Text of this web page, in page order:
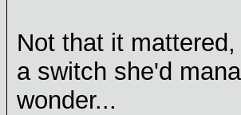
Not that it
a switch she'd
wonder...